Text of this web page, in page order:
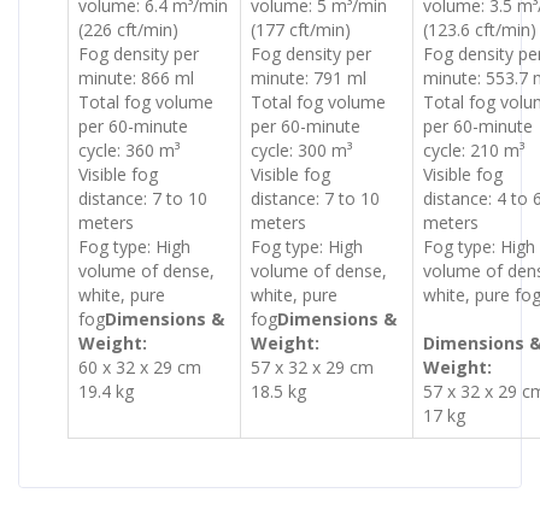
volume: 6.4 m³/min
(226 cft/min)
Fog density per
minute: 866 ml
Total fog volume
per 60-minute
cycle: 360 m³
Visible fog
distance: 7 to 10
meters
Fog type: High
volume of dense,
white, pure
fogDimensions &
Weight:
60 x 32 x 29 cm
19.4 kg
volume: 5 m³/min
(177 cft/min)
Fog density per
minute: 791 ml
Total fog volume
per 60-minute
cycle: 300 m³
Visible fog
distance: 7 to 10
meters
Fog type: High
volume of dense,
white, pure
fogDimensions &
Weight:
57 x 32 x 29 cm
18.5 kg
volume: 3.5
(123.6 cft/min)
Fog density
minute: 553.7
Total fog
per 60-minute
cycle: 210 m³
Visible fog
distance: 4 to
meters
Fog type: High
volume of
white, pure fog
Dimensions
Weight:
57 x 32 x 29
17 kg